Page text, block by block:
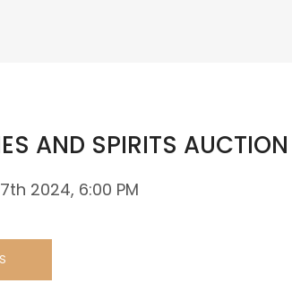
AND SPIRITS AUCTION
2024, 6:00 PM